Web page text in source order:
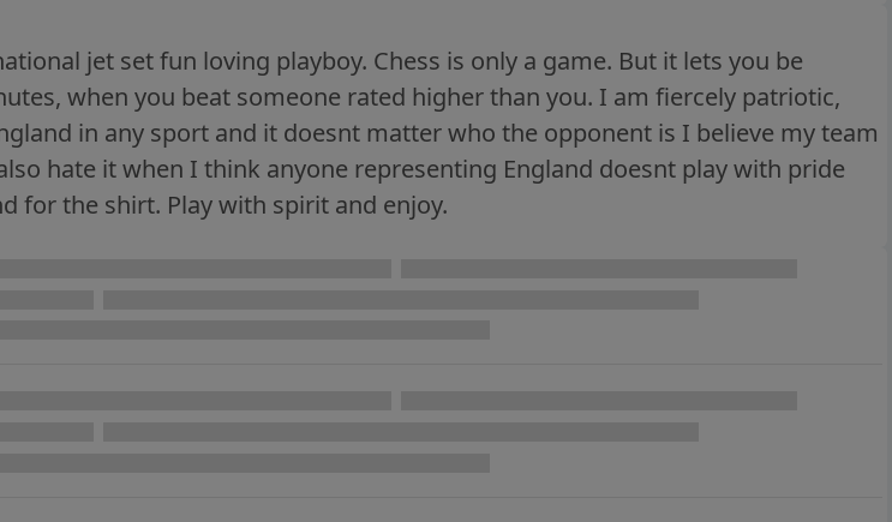
jet set fun loving playboy. Chess is only a game. But it lets you be
when you beat someone rated higher than you. I am fiercely patriotic,
in any sport and it doesnt matter who the opponent is I believe my team
hate it when I think anyone representing England doesnt play with pride
for the shirt. Play with spirit and enjoy.